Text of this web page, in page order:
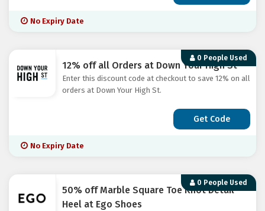
No Expiry Date
0 People Used
12% off all Orders at Down Your High St
Enter this discount code at checkout to save 12% on all
orders at Down Your High St.
Get Code
No Expiry Date
0 People Used
50% off Marble Square Toe Knot Detail
Heel at Ego Shoes